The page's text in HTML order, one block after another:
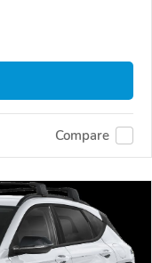
Compare